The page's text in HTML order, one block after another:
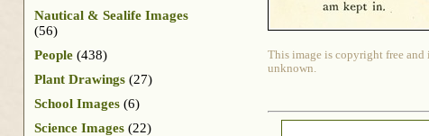
This image is copyright free
unknown.
Nautical & Sealife Images
(56)
People (438)
Plant Drawings (27)
School Images (6)
Science Images (22)